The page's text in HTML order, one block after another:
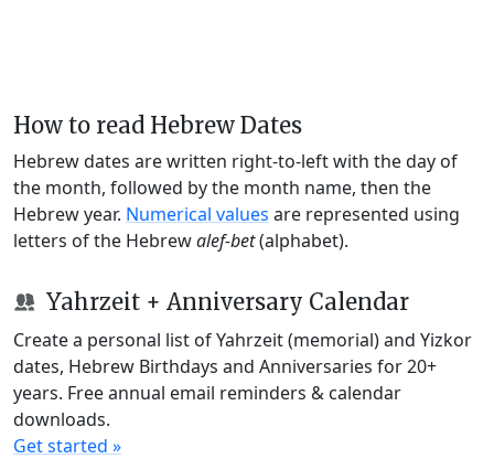
How to read Hebrew Dates
Hebrew dates are written right-to-left with the day of
the month, followed by the month name, then the
Hebrew year. Numerical values are represented using
letters of the Hebrewalef-bet(alphabet).
Yahrzeit + Anniversary Calendar
Create a personal list of Yahrzeit (memorial) and Yizkor
dates, Hebrew Birthdays and Anniversaries for 20+
years. Free annual email reminders & calendar
downloads.
Get started »